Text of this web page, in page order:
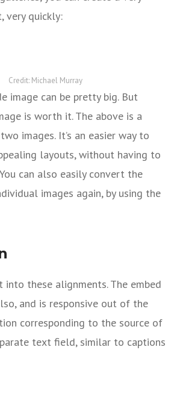
very quickly:
Credit: Michael Murray
image can be pretty big. But
is worth it. The above is a
images. It’s an easier way to
layouts, without having to
can also easily convert the
images again, by using the
into these alignments. The embed
and is responsive out of the
corresponding to the source of
text field, similar to captions